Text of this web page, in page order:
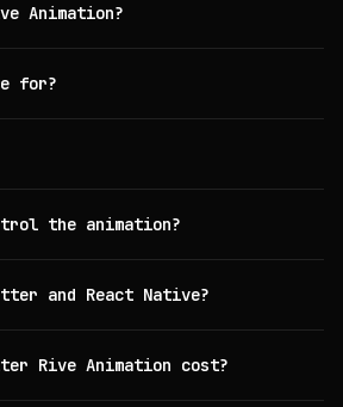
Animation?
for?
the animation?
and React Native?
Rive Animation cost?